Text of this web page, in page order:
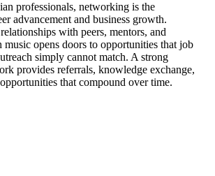
professionals, networking is the
advancement and business growth.
with peers, mentors, and
music opens doors to opportunities that job
simply cannot match. A strong
provides referrals, knowledge exchange,
that compound over time.